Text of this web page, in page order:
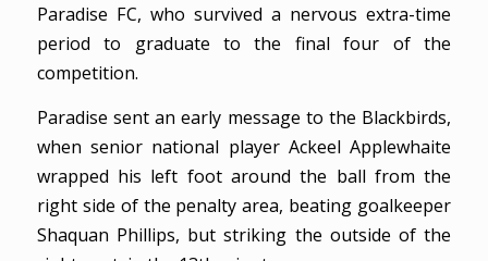
Paradise FC, who survived a nervous extra-time
period to graduate to the final four of the
competition.
Paradise sent an early message to the Blackbirds,
when senior national player Ackeel Applewhaite
wrapped his left foot around the ball from the
right side of the penalty area, beating goalkeeper
Shaquan Phillips, but striking the outside of the